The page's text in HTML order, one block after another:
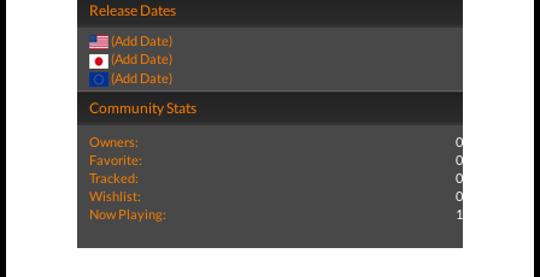
Release Dates
(Add Date)
(Add Date)
(Add Date)
Community Stats
Owners:
0
Favorite:
0
Tracked:
0
Wishlist:
0
Now Playing:
1